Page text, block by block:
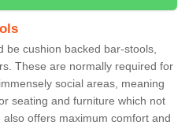
cushion backed bar-stools,
These are normally required for
social areas, meaning
seating and furniture which not
offers maximum comfort and